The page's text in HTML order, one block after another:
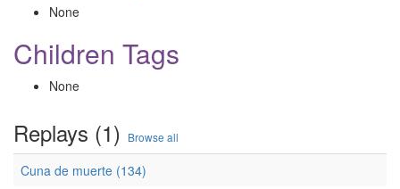
None
Children Tags
None
Replays (1) Browse all
Cuna de muerte (134)